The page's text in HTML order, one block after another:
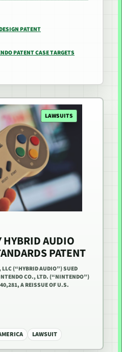
PATENT
PATENT CASE TARGETS
LAWSUITS
HYBRID AUDIO
PATENT
(“HYBRID AUDIO”) SUED
CO., LTD. (“NINTENDO”)
A REISSUE OF U.S.
LAWSUIT